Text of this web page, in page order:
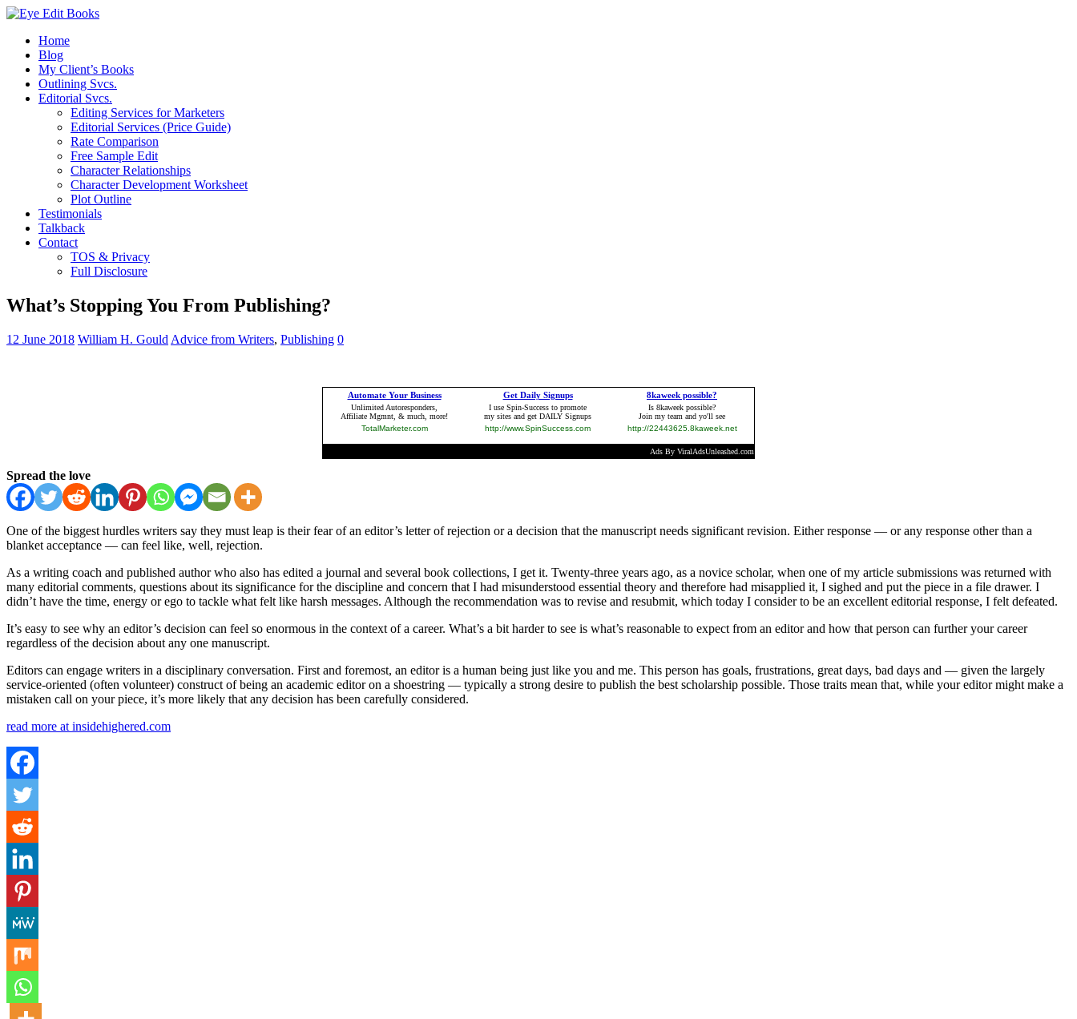
Home
Blog
My Client’s Books
Outlining Svcs.
Editorial Svcs.
Editing Services for Marketers
Editorial Services (Price Guide)
Rate Comparison
Free Sample Edit
Character Relationships
Character Development Worksheet
Plot Outline
Testimonials
Talkback
Contact
TOS & Privacy
Full Disclosure
What’s Stopping You From Publishing?
12 June 2018 William H. Gould Advice from Writers, Publishing 0
Spread the love
One of the biggest hurdles writers say they must leap is their fear of an editor’s letter of rejection or a decision that the manuscript needs significant revision. Either response — or any response other than a
blanket acceptance — can feel like, well, rejection.
As a writing coach and published author who also has edited a journal and several book collections, I get it. Twenty-three years ago, as a novice scholar, when one of my article submissions was returned with
many editorial comments, questions about its significance for the discipline and concern that I had misunderstood essential theory and therefore had misapplied it, I sighed and put the piece in a file drawer. I
didn’t have the time, energy or ego to tackle what felt like harsh messages. Although the recommendation was to revise and resubmit, which today I consider to be an excellent editorial response, I felt defeated.
It’s easy to see why an editor’s decision can feel so enormous in the context of a career. What’s a bit harder to see is what’s reasonable to expect from an editor and how that person can further your career
regardless of the decision about any one manuscript.
Editors can engage writers in a disciplinary conversation. First and foremost, an editor is a human being just like you and me. This person has goals, frustrations, great days, bad days and — given the largely
service-oriented (often volunteer) construct of being an academic editor on a shoestring — typically a strong desire to publish the best scholarship possible. Those traits mean that, while your editor might make a
mistaken call on your piece, it’s more likely that any decision has been carefully considered.
read more at insidehighered.com